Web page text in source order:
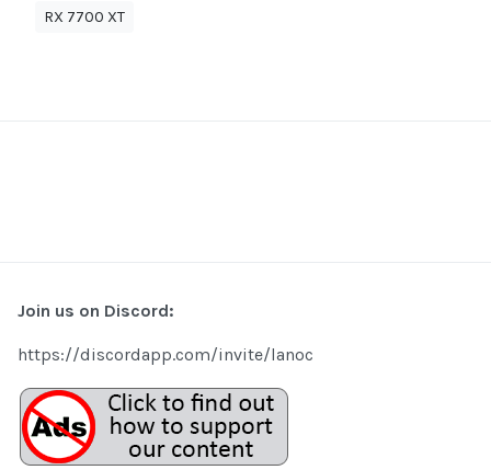
RX 7700 XT
Join us on Discord:
https://discordapp.com/invite/lanoc